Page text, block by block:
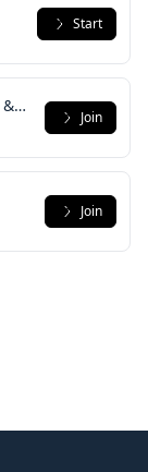
Start
Join
Join